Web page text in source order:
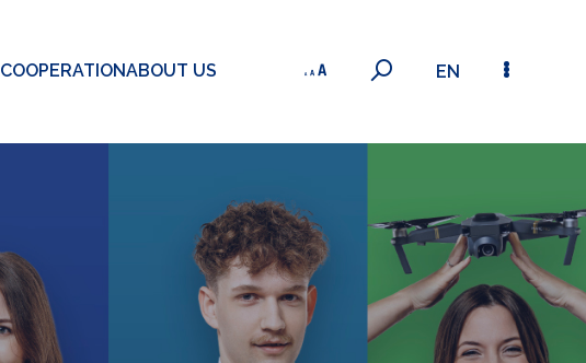
COOPERATIONABOUT US EN